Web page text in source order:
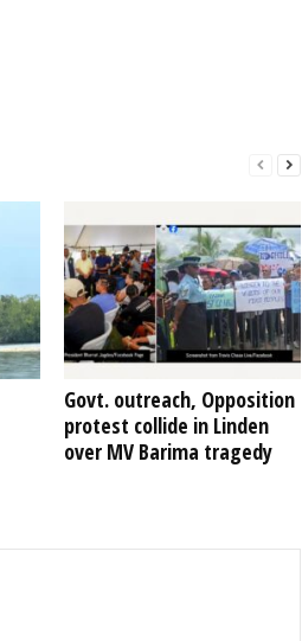
Govt. outreach, Opposition
protest collide in Linden
over MV Barima tragedy